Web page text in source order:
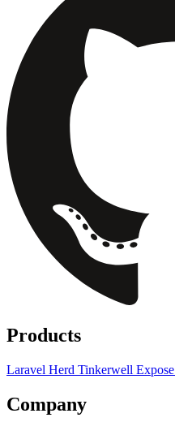
Products
Laravel Herd Tinkerwell Expose
Company